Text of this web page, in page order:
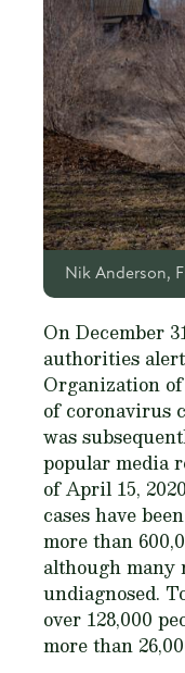
Nik Anderson,
On December
authorities
Organization
of coronavirus
was
popular media
of April 15,
cases have
more than
although many
undiagnosed.
over 128,000
more than